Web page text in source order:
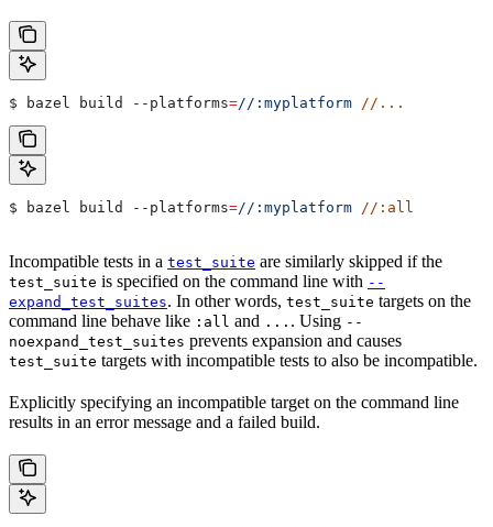
$ bazel build --platforms=//:myplatform //...
$ bazel build --platforms=//:myplatform //:all
Incompatible tests in a test_suite are similarly skipped if the
test_suite is specified on the command line with --
expand_test_suites. In other words, test_suite targets on the
command line behave like :all and ... . Using --
noexpand_test_suites prevents expansion and causes
test_suite targets with incompatible tests to also be incompatible.
Explicitly specifying an incompatible target on the command line
results in an error message and a failed build.